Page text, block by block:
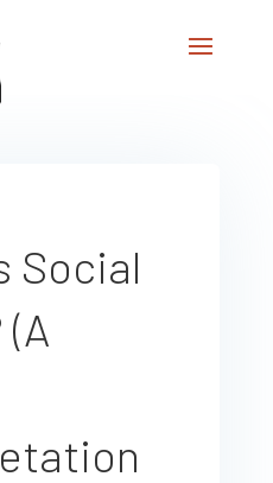
Social